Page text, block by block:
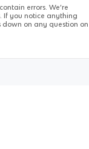
errors. We’re
If you notice anything
down on any question on